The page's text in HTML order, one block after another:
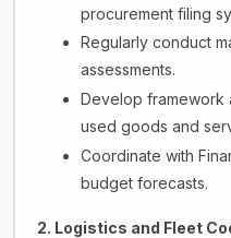
procurement filing
Regularly conduct
assessments.
Develop framework
used goods and
Coordinate with
budget forecasts.
2. Logistics and Fleet